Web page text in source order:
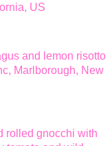
US
and lemon risotto
Marlborough, New
rolled gnocchi with